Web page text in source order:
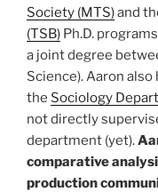
Society (MTS)and
(TSB) Ph.D.
a joint degree
Science). Aaron
the Sociology
not directly
department (yet).
comparative
production